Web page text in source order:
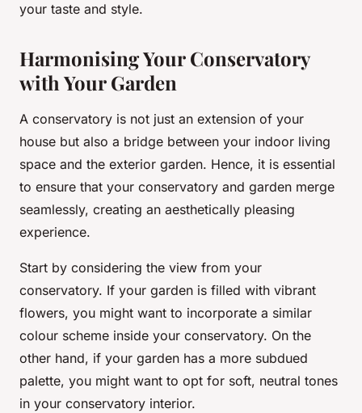
your taste and style.
Harmonising Your Conservatory
with Your Garden
A conservatory is not just an extension of your
house but also a bridge between your indoor living
space and the exterior garden. Hence, it is essential
to ensure that your conservatory and garden merge
seamlessly, creating an aesthetically pleasing
experience.
Start by considering the view from your
conservatory. If your garden is filled with vibrant
flowers, you might want to incorporate a similar
colour scheme inside your conservatory. On the
other hand, if your garden has a more subdued
palette, you might want to opt for soft, neutral tones
in your conservatory interior.